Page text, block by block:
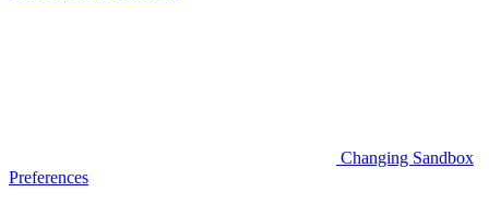
Changing Sandbox
Preferences